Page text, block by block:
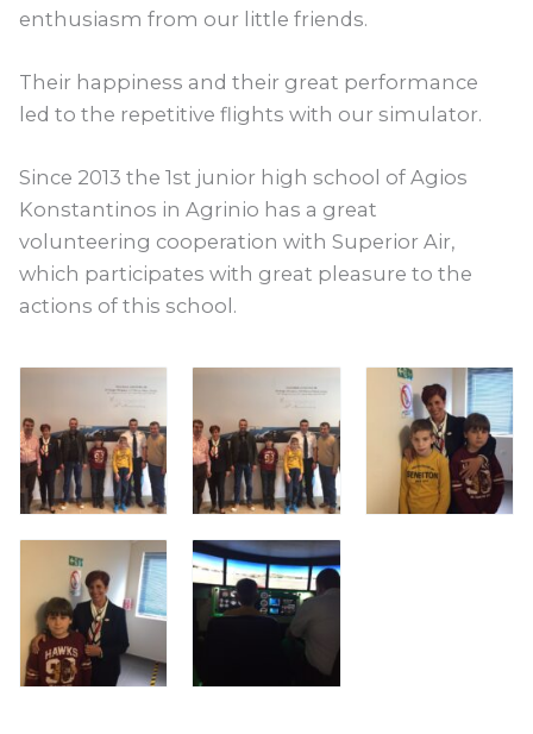
enthusiasm from our little friends.
Their happiness and their great performance
led to the repetitive flights with our simulator.
Since 2013 the 1st junior high school of Agios
Konstantinos in Agrinio has a great
volunteering cooperation with Superior Air,
which participates with great pleasure to the
actions of this school.